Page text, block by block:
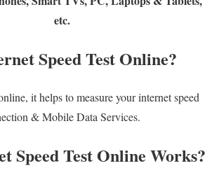
etc.
Speed Test Online?
it helps to measure your internet speed
& Mobile Data Services.
Speed Test Online Works?